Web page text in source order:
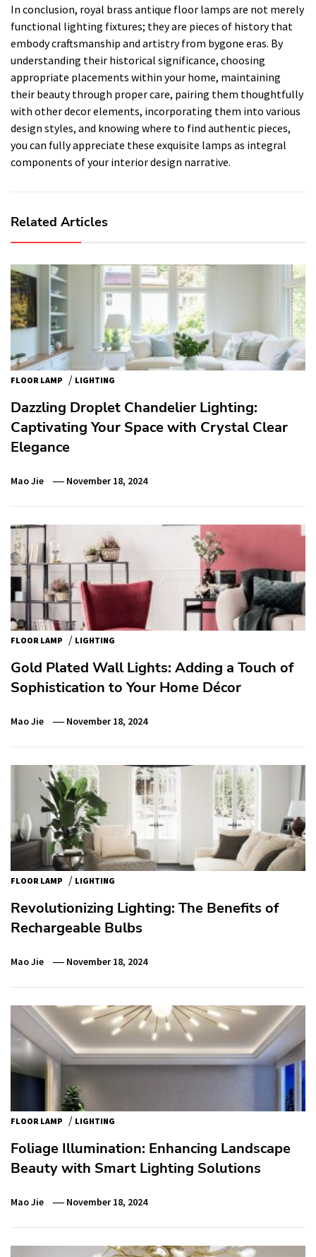
In conclusion, royal brass antique floor lamps are not merely
functional lighting fixtures; they are pieces of history that
embody craftsmanship and artistry from bygone eras. By
understanding their historical significance, choosing
appropriate placements within your home, maintaining
their beauty through proper care, pairing them thoughtfully
with other decor elements, incorporating them into various
design styles, and knowing where to find authentic pieces,
you can fully appreciate these exquisite lamps as integral
components of your interior design narrative.
Related Articles
FLOOR LAMP / LIGHTING
Dazzling Droplet Chandelier Lighting:
Captivating Your Space with Crystal Clear
Elegance
Mao Jie November 18, 2024
FLOOR LAMP / LIGHTING
Gold Plated Wall Lights: Adding a Touch of
Sophistication to Your Home Décor
Mao Jie November 18, 2024
FLOOR LAMP / LIGHTING
Revolutionizing Lighting: The Benefits of
Rechargeable Bulbs
Mao Jie November 18, 2024
FLOOR LAMP / LIGHTING
Foliage Illumination: Enhancing Landscape
Beauty with Smart Lighting Solutions
Mao Jie November 18, 2024